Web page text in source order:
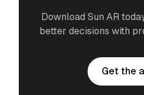
Download Sun AR
better decisions with
Get the